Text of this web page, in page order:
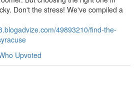
Don't the stress! We've compiled a
49893210/find-the-
Upvoted